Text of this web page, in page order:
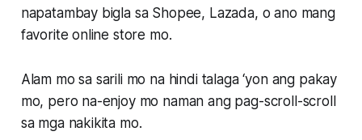
napatambay bigla sa Shopee, Lazada, o ano mang
favorite online store mo.
Alam mo sa sarili mo na hindi talaga ‘yon ang pakay
mo, pero na-enjoy mo naman ang pag-scroll-scroll
sa mga nakikita mo.